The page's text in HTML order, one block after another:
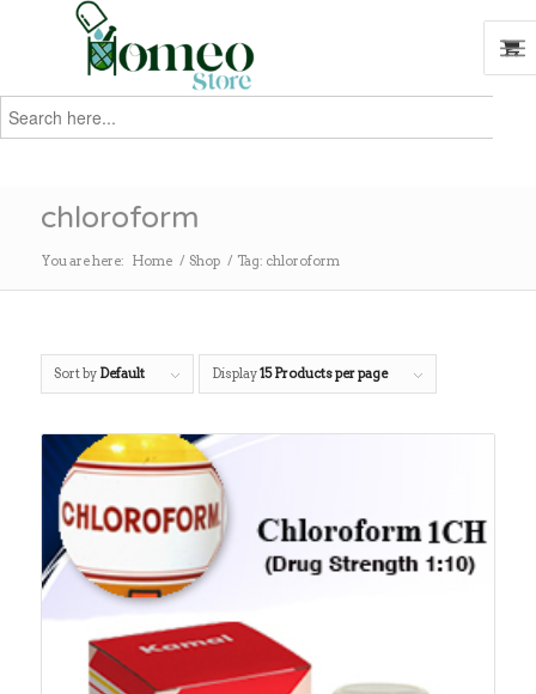
Search
for:
chloroform
You are here: Home / Shop / Tag: chloroform
Sort by Default Display15 Products per page